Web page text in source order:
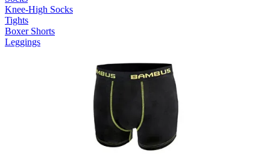
Knee-High Socks
Tights
Boxer Shorts
Leggings